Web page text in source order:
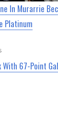
In Murarrie
Platinum
With 67-Point